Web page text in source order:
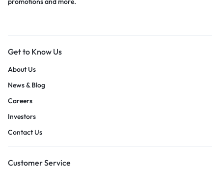
Get to Know Us
About Us
News & Blog
Careers
Investors
Contact Us
Customer Service